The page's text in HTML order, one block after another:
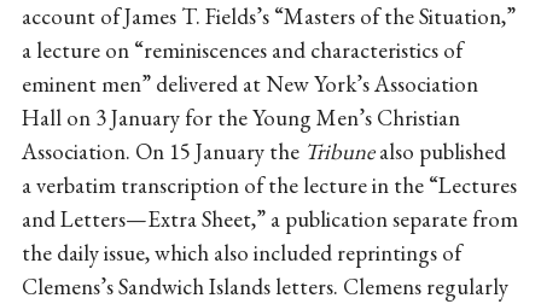
account of James T. Fields’s “Masters of the Situation,”
a lecture on “reminiscences and characteristics of
eminent men” delivered at New York’s Association
Hall on 3 January for the Young Men’s Christian
Association. On 15 January the Tribunealso published
a verbatim transcription of the lecture in the “Lectures
and Letters—Extra Sheet,” a publication separate from
the daily issue, which also included reprintings of
Clemens’s Sandwich Islands letters. Clemens regularly